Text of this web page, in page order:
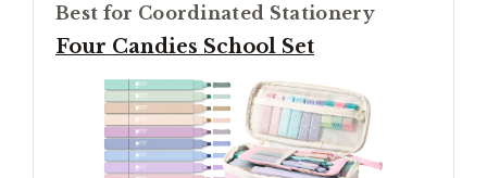
Best for Coordinated Stationery
Four Candies School Set